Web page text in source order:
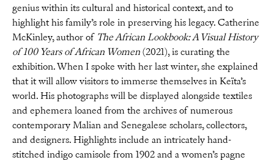
genius within its cultural and historical context, and to
highlight his family’s role in preserving his legacy. Catherine
McKinley, author of The African Lookbook: A Visual History
of 100 Years of African Women (2021), is curating the
exhibition. When I spoke with her last winter, she explained
that it will allow visitors to immerse themselves in Keïta’s
world. His photographs will be displayed alongside textiles
and ephemera loaned from the archives of numerous
contemporary Malian and Senegalese scholars, collectors,
and designers. Highlights include an intricately hand-
stitched indigo camisole from 1902 and a women’s pagne